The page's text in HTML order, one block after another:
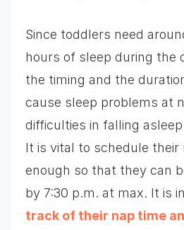
Since toddlers need
hours of sleep during the
the timing and the
cause sleep problems at
difficulties in falling
It is vital to schedule their
enough so that they can
by 7:30 p.m. at max. It is
track of their nap time